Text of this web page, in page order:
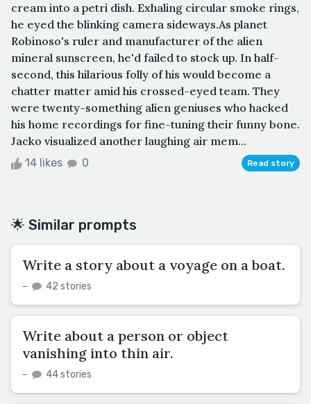
cream into a petri dish. Exhaling circular smoke rings,
he eyed the blinking camera sideways.As planet
Robinoso's ruler and manufacturer of the alien
mineral sunscreen, he'd failed to stock up. In half-
second, this hilarious folly of his would become a
chatter matter amid his crossed-eyed team. They
were twenty-something alien geniuses who hacked
his home recordings for fine-tuning their funny bone.
Jacko visualized another laughing air mem...
14 likes 0 Read story
🌟 Similar prompts
Write a story about a voyage on a boat.
– 42 stories
Write about a person or object
vanishing into thin air.
– 44 stories